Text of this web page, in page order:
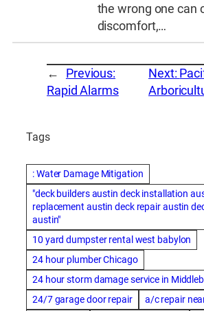
the wrong one can
discomfort,…
←
Previous:
Rapid Alarms
Next:
Tags
: Water Damage Mitigation
"deck builders austin deck installation
replacement austin deck repair austin
austin"
10 yard dumpster rental west babylon
24 hour plumber Chicago
24 hour storm damage service in
24/7 garage door repair
a/c repair